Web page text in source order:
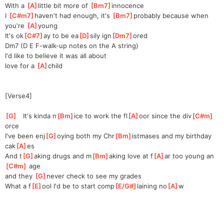
With a [A ]little bit more of [Bm7 ]innocence
I [C#m7 ]haven't had enough, it's [Bm7 ]probably because when
you're [A ]
young
It's ok[C#7 ]
ay to be ea[D ]
sily ign [Dm7 ]
ored
Dm7 (D E F-walk-up notes on the A string)
I'd like to believe it was all about
love for a [A ]
child
[Verse4]
[G
   It's kinda n
[Bm ]ice to work the fl [A ]
oor since the div[C#m
orce
I've been enj [G ]
oying both my Chr[Bm ]istmases and my birthday
cak[A ]
es
And t [G ]
aking drugs and m[Bm ]
aking love at f[A ]
ar too young an
C#m
] age
and they [G ]never check to see my grades
What a f[E ]
ool I'd be to start comp[E/G# ]laining no [A ]
w